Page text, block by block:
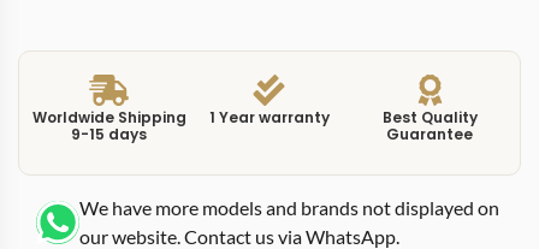
Worldwide Shipping
9-15 days
1 Year warranty
Best Quality
Guarantee
We have more models and brands not displayed on
our website. Contact us via WhatsApp.